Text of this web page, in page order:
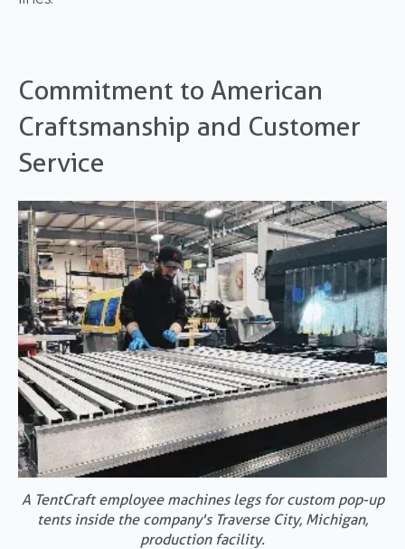
Commitment to American
Craftsmanship and Customer
Service
A TentCraft employee machines legs for custom pop-up
tents inside the company's Traverse City, Michigan,
production facility.